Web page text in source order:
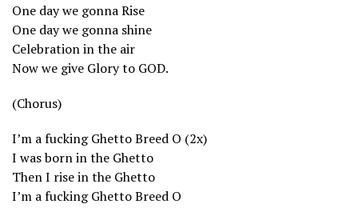
One day we gonna Rise
One day we gonna shine
Celebration in the air
Now we give Glory to GOD.
(Chorus)
I’m a fucking Ghetto Breed O (2x)
I was born in the Ghetto
Then I rise in the Ghetto
I’m a fucking Ghetto Breed O